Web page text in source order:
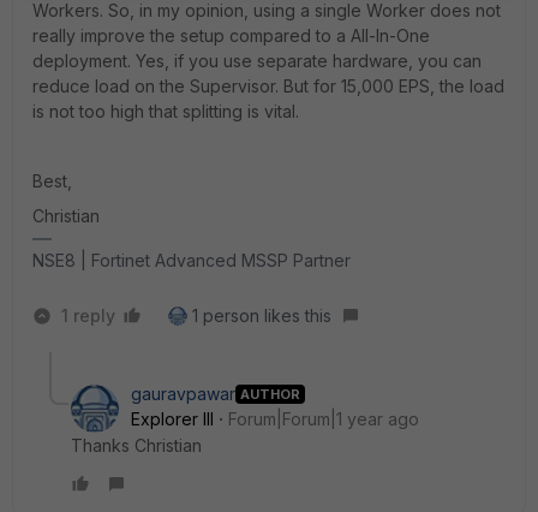
Workers. So, in my opinion, using a single Worker does not
really improve the setup compared to a All-In-One
deployment. Yes, if you use separate hardware, you can
reduce load on the Supervisor. But for 15,000 EPS, the load
is not too high that splitting is vital.
Best,
Christian
NSE8 | Fortinet Advanced MSSP Partner
1 reply 1 person likes this
gauravpawar AUTHOR
Explorer III
Forum|Forum|1 year ago
Thanks Christian